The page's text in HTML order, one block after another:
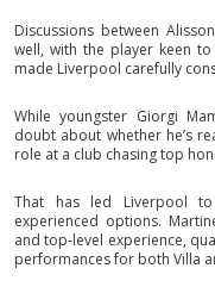
Discussions between
well, with the player keen
made Liverpool carefully
While youngster Giorgi
doubt about whether he’s
role at a club chasing top
That has led Liverpool
experienced options.
and top-level experience,
performances for both Villa